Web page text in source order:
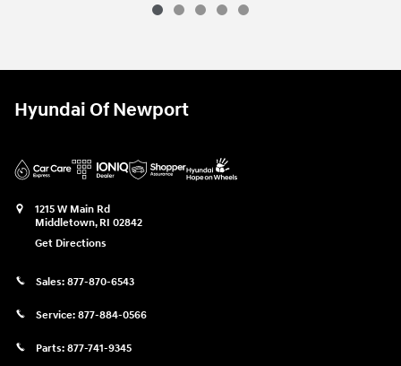
Hyundai Of Newport
1215 W Main Rd
Middletown, RI 02842
Get Directions
Sales: 877-870-6543
Service: 877-884-0566
Parts: 877-741-9345